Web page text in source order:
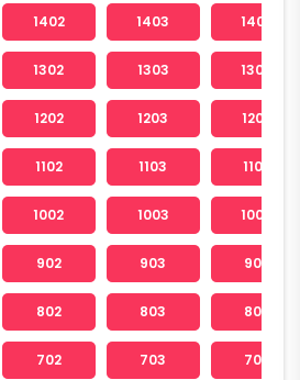
1402 1403 1404
1302 1303 1304
1202 1203 1204
1102 1103 1104
1002 1003 1004
902 903 904
802 803 804
702 703 704